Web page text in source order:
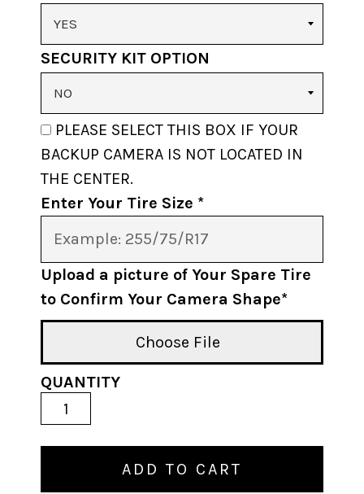
SECURITY KIT OPTION
PLEASE SELECT THIS BOX IF YOUR
BACKUP CAMERA IS NOT LOCATED IN
THE CENTER.
Enter Your Tire Size *
Upload a picture of Your Spare Tire
to Confirm Your Camera Shape*
Choose File
QUANTITY
ADD TO CART